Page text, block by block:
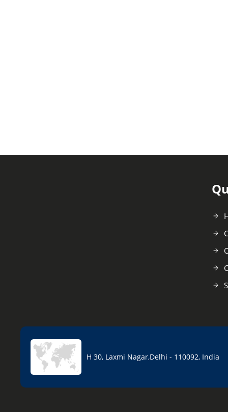
H 30, Laxmi Nagar,Delhi - 110092, India